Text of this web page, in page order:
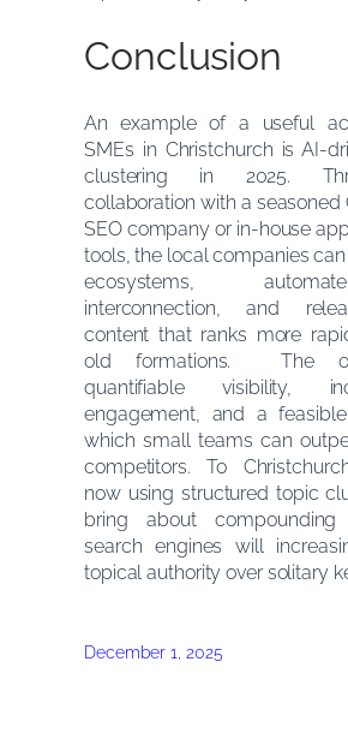
Conclusion
An example of a useful
SMEs in Christchurch is AI-
clustering in 2025.
collaboration with a seasoned
SEO company or in-house
tools, the local companies
ecosystems,
interconnection, and
content that ranks more
old formations. The
quantifiable visibility,
engagement, and a
which small teams can
competitors. To
now using structured topic
bring about
search engines will
topical authority over solitary
December 1, 2025